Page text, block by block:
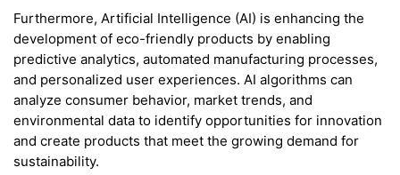
Furthermore, Artificial Intelligence (AI) is enhancing the
development of eco-friendly products by enabling
predictive analytics, automated manufacturing processes,
and personalized user experiences. AI algorithms can
analyze consumer behavior, market trends, and
environmental data to identify opportunities for innovation
and create products that meet the growing demand for
sustainability.